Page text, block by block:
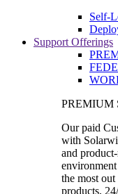
Self-
Support Offerings
PREMIUM
Our paid
with
and
the most
products,